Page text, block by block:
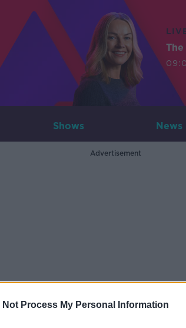
Not Process My Personal Information
Shows News
Advertisement